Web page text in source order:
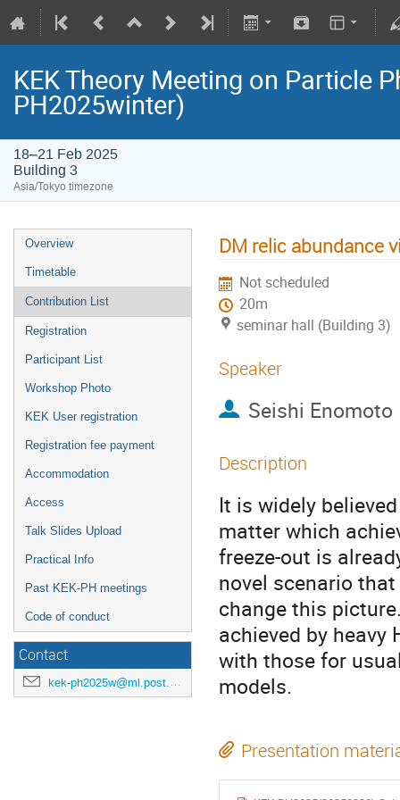
KEK Theory Meeting on Particle
PH2025winter)
18–21 Feb 2025
Building 3
Asia/Tokyo timezone
Overview
Timetable
Contribution List
Registration
Participant List
Workshop Photo
KEK User registration
Registration fee payment
Accommodation
Access
Talk Slides Upload
Practical Info
Past KEK-PH meetings
Code of conduct
Contact
kek-ph2025w@ml.post.kek.jp
DM relic abundance
Not scheduled
20m
seminar hall (Building 3)
Speaker
Seishi Enomoto
Description
It is widely
matter which
freeze-out is
novel scenario
change this
achieved by
with those for
models.
Presentation